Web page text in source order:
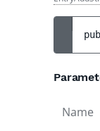
Name